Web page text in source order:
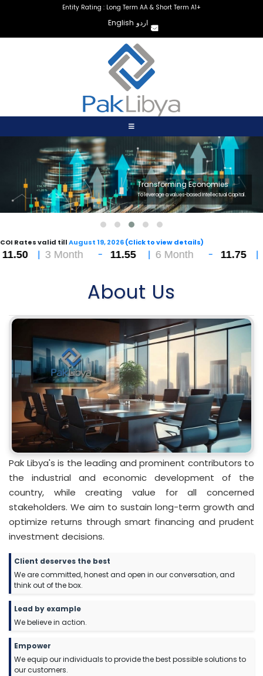
Entity Rating : Long Term AA & Short Term A1+
English اردو
Transforming Economies
To leverage a values-based Intellectual Capital.
COI Rates valid tillAugust 19, 2026(Click to view details)
3 Month -11.55 |6 Month -11.75 |12
About Us
Pak Libya's is the leading and prominent contributors to
the industrial and economic development of the
country, while creating value for all concerned
stakeholders. We aim to sustain long-term growth and
optimize returns through smart financing and prudent
investment decisions.
Client deserves the best
We are committed, honest and open in our conversation, and
think out of the box.
Lead by example
We believe in action.
Empower
We equip our individuals to provide the best possible solutions to
our customers.